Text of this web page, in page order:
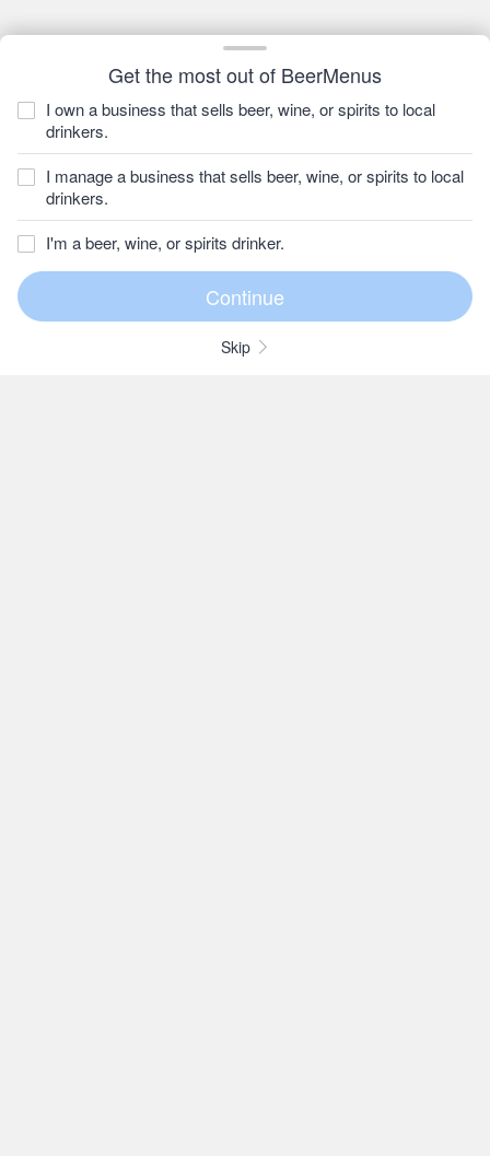
Get the most out of BeerMenus
I own a business that sells beer, wine, or spirits to local
drinkers.
I manage a business that sells beer, wine, or spirits to local
drinkers.
I'm a beer, wine, or spirits drinker.
Skip